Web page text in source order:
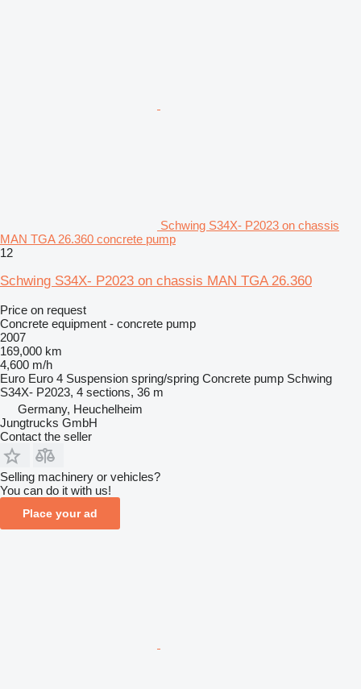
Schwing S34X- P2023 on chassis
MAN TGA 26.360 concrete pump
12
Schwing S34X- P2023 on chassis MAN TGA 26.360
Price on request
Concrete equipment - concrete pump
2007
169,000 km
4,600 m/h
Euro Euro 4 Suspension spring/spring Concrete pump Schwing
S34X- P2023, 4 sections, 36 m
Germany, Heuchelheim
Jungtrucks GmbH
Contact the seller
Selling machinery or vehicles?
You can do it with us!
Place your ad